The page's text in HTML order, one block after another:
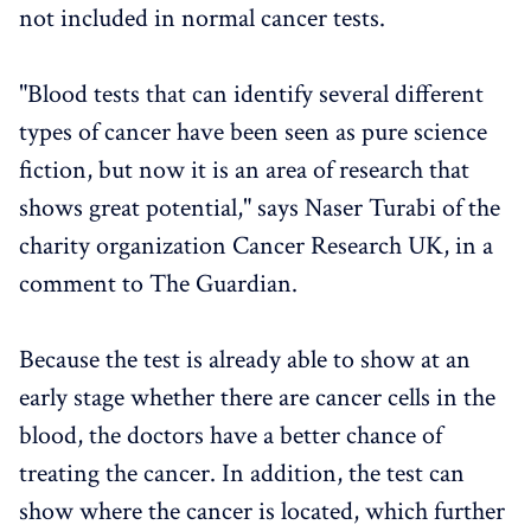
not included in normal cancer tests.
"Blood tests that can identify several different
types of cancer have been seen as pure science
fiction, but now it is an area of ​​research that
shows great potential," says Naser Turabi of the
charity organization Cancer Research UK, in a
comment to The Guardian.
Because the test is already able to show at an
early stage whether there are cancer cells in the
blood, the doctors have a better chance of
treating the cancer. In addition, the test can
show where the cancer is located, which further